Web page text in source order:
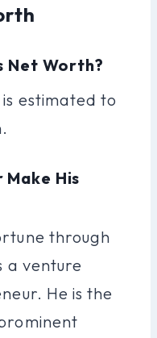
Net Worth?
estimated to
Make His
through
a venture
He is the